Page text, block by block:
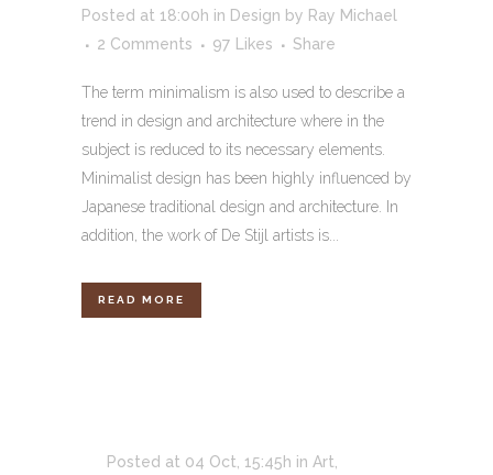
Posted at 18:00h in Design by Ray Michael
2 Comments
97 Likes Share
The term minimalism is also used to describe a
trend in design and architecture where in the
subject is reduced to its necessary elements.
Minimalist design has been highly influenced by
Japanese traditional design and architecture. In
addition, the work of De Stijl artists is...
READ MORE
Posted at 04 Oct, 15:45h in Art